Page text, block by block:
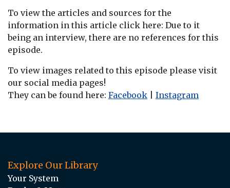
To view the articles and sources for the
information in this article click here: Due to it
being an interview, there are no references for this
episode.
To view images related to this episode please visit
our social media pages!
They can be found here: Facebook Instagram
Explore Our Library
Your System